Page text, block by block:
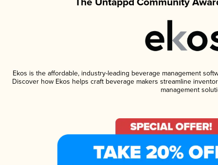
Ekos is the affordable, industry-leading beverage management
Discover how Ekos helps craft beverage makers streamline
management